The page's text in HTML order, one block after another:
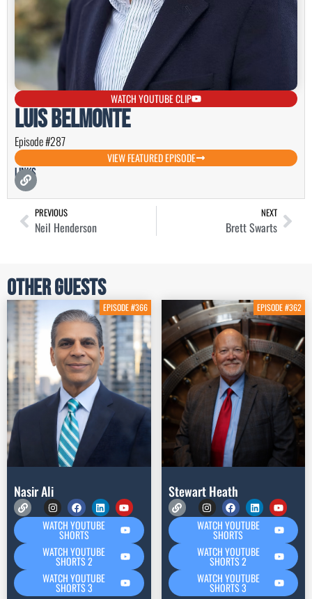
Luis Belmonte
Episode #287
VIEW FEATURED EPISODE
Links
WATCH YOUTUBE CLIP
PREVIOUS
Neil Henderson
NEXT
Brett Swarts
Other Guests
EPISODE #366
Nasir Ali
WATCH YOUTUBE
SHORTS
WATCH YOUTUBE
SHORTS 2
WATCH YOUTUBE
SHORTS 3
EPISODE #362
Stewart Heath
WATCH YOUTUBE
SHORTS
WATCH YOUTUBE
SHORTS 2
WATCH YOUTUBE
SHORTS 3